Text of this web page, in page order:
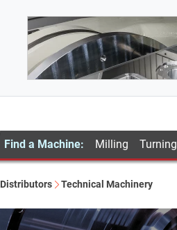
Find a Machine: Milling Turning
Distributors Technical Machinery